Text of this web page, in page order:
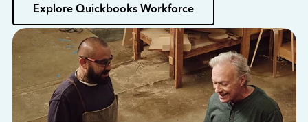
Explore Quickbooks Workforce